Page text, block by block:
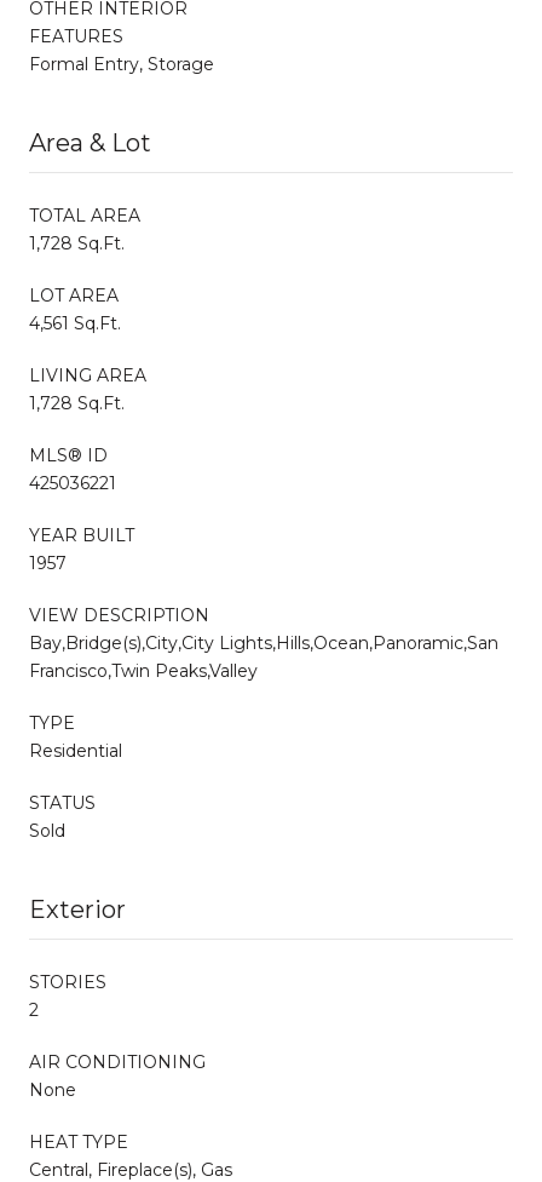
OTHER INTERIOR
FEATURES
Formal Entry, Storage
Area & Lot
TOTAL AREA
1,728 Sq.Ft.
LOT AREA
4,561 Sq.Ft.
LIVING AREA
1,728 Sq.Ft.
MLS® ID
425036221
YEAR BUILT
1957
VIEW DESCRIPTION
Bay,Bridge(s),City,City Lights,Hills,Ocean,Panoramic,San
Francisco,Twin Peaks,Valley
TYPE
Residential
STATUS
Sold
Exterior
STORIES
2
AIR CONDITIONING
None
HEAT TYPE
Central, Fireplace(s), Gas